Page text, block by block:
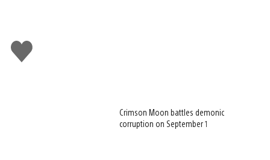
Like
this
Crimson Moon battles demonic
corruption on September 1